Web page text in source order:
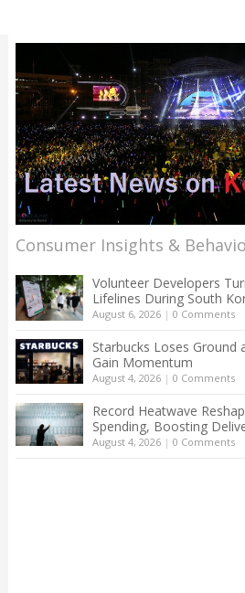
Consumer Insights &
Volunteer Developers
Lifelines During South
August 6, 2026| 0 Comments
Starbucks Loses Ground
Gain Momentum
August 4, 2026| 0 Comments
Record Heatwave
Spending, Boosting
August 4, 2026| 0 Comments